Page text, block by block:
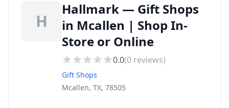
H
Hallmark — Gift Shops
in Mcallen | Shop In-
Store or Online
0.0(0 reviews)
Gift Shops
Mcallen, TX, 78505